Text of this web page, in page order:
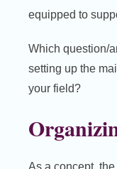
equipped to
Which question/
setting up the
your field?
As a concept,